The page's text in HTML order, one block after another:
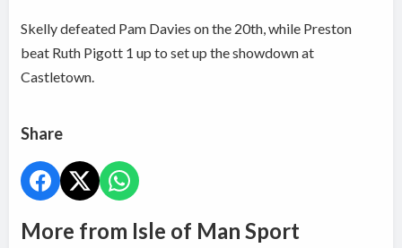
Skelly defeated Pam Davies on the 20th, while Preston
beat Ruth Pigott 1 up to set up the showdown at
Castletown.
Share
More from Isle of Man Sport